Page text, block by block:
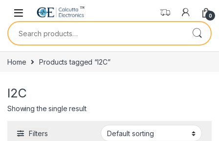
Skip to navigation
Skip to content
0
Search for:
Home Products tagged “I2C”
I2C
Showing the single result
Filters